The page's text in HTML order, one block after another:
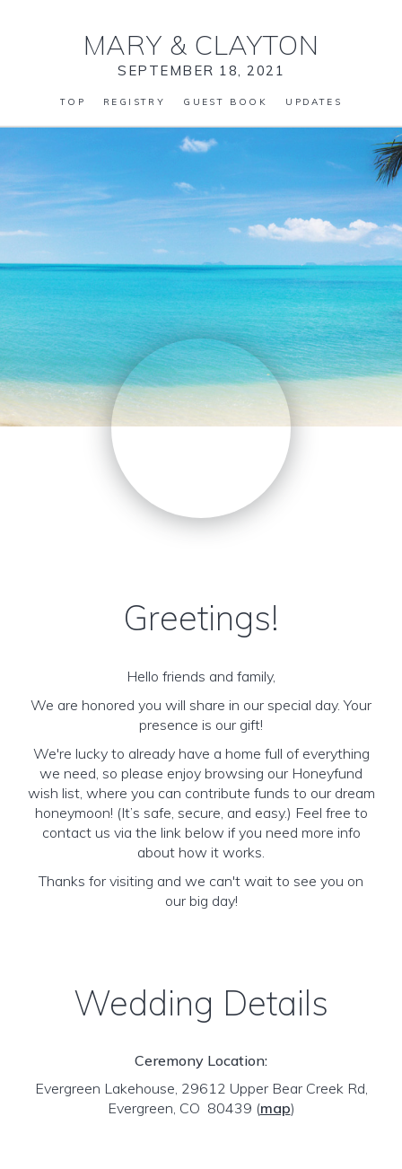
MARY & CLAYTON
SEPTEMBER 18, 2021
TOP REGISTRY GUEST BOOK UPDATES
Greetings!
Hello friends and family,
We are honored you will share in our special day. Your
presence is our gift!
We're lucky to already have a home full of everything
we need, so please enjoy browsing our Honeyfund
wish list, where you can contribute funds to our dream
honeymoon! (It’s safe, secure, and easy.) Feel free to
contact us via the link below if you need more info
about how it works.
Thanks for visiting and we can't wait to see you on
our big day!
Wedding Details
Ceremony Location:
Evergreen Lakehouse, 29612 Upper Bear Creek Rd,
Evergreen, CO 80439 (map)